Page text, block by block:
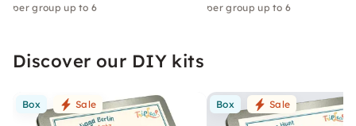
per group up to 6 per group up to 6
Discover our DIY kits
Box Sale Box Sale